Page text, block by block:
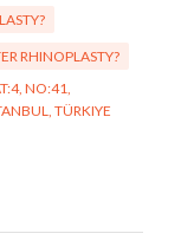
RHINOPLASTY?
NO:41,
TÜRKIYE